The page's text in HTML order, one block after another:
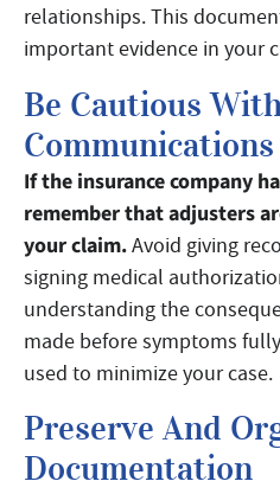
relationships. This
important evidence in your
Be Cautious
Communications
If the insurance company
remember that adjusters
your claim.Avoid giving
signing medical
understanding the
made before symptoms
used to minimize your case.
Preserve And
Documentation